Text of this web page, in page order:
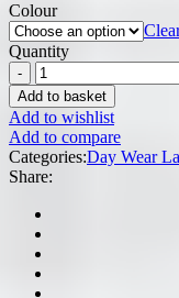
Colour
Quantity
Add to basket
Add to wishlist
Add to compare
Categories:Day Wear
Share: